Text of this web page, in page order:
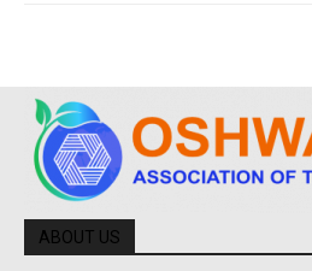
ABOUT US